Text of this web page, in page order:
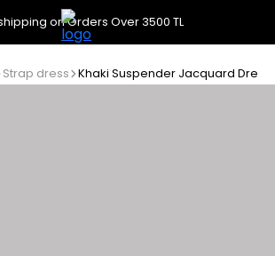
on Orders Over 3500 TL
Strap dress Khaki Suspender Jacquard Dress